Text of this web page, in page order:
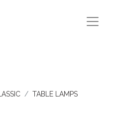
TABLE LAMPS